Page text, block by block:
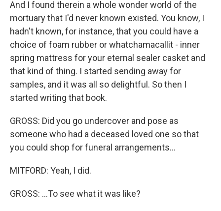
And I found therein a whole wonder world of the
mortuary that I'd never known existed. You know, I
hadn't known, for instance, that you could have a
choice of foam rubber or whatchamacallit - inner
spring mattress for your eternal sealer casket and
that kind of thing. I started sending away for
samples, and it was all so delightful. So then I
started writing that book.
GROSS: Did you go undercover and pose as
someone who had a deceased loved one so that
you could shop for funeral arrangements...
MITFORD: Yeah, I did.
GROSS: ...To see what it was like?